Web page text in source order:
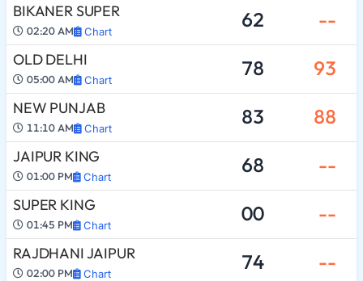
BIKANER SUPER
02:20 AM Chart 62 --
OLD DELHI
05:00 AM Chart 78 93
NEW PUNJAB
11:10 AM Chart 83 88
JAIPUR KING
01:00 PM Chart 68 --
SUPER KING
01:45 PM Chart 00 --
RAJDHANI JAIPUR
02:00 PM Chart 74 --